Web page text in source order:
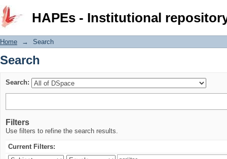
HAPEs - Institutional
Search
Home → Search
Search
Search:
Filters
Use filters to refine the search results.
Current Filters: